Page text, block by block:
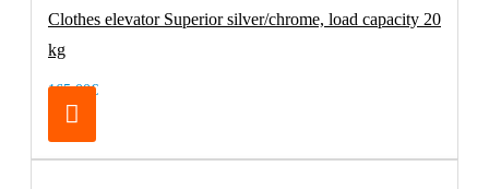
Clothes elevator Superior silver/chrome, load capacity 20
kg
165.00€